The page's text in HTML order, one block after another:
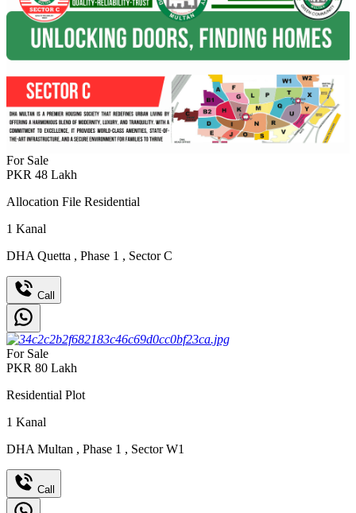
For Sale
PKR 48 Lakh
Allocation File Residential
1 Kanal
DHA Quetta , Phase 1 , Sector C
Call
For Sale
PKR 80 Lakh
Residential Plot
1 Kanal
DHA Multan , Phase 1 , Sector W1
Call